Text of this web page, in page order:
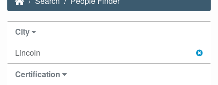
City
Lincoln
Certification